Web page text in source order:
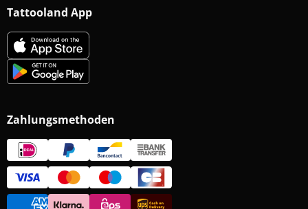
Tattooland App
Zahlungsmethoden